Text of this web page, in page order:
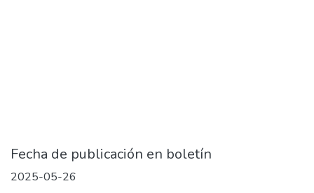
Fecha de publicación en boletín
2025-05-26